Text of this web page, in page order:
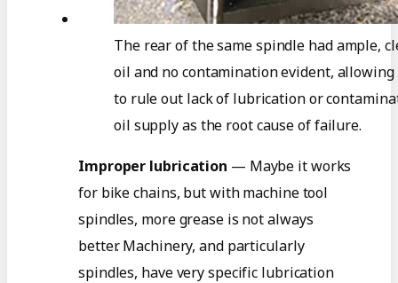
The rear of the same spindle had ample,
oil and no contamination evident, allowing
to rule out lack of lubrication or
oil supply as the root cause of failure.
Improper lubrication — Maybe it works
for bike chains, but with machine tool
spindles, more grease is not always
better. Machinery, and particularly
spindles, have very specific lubrication